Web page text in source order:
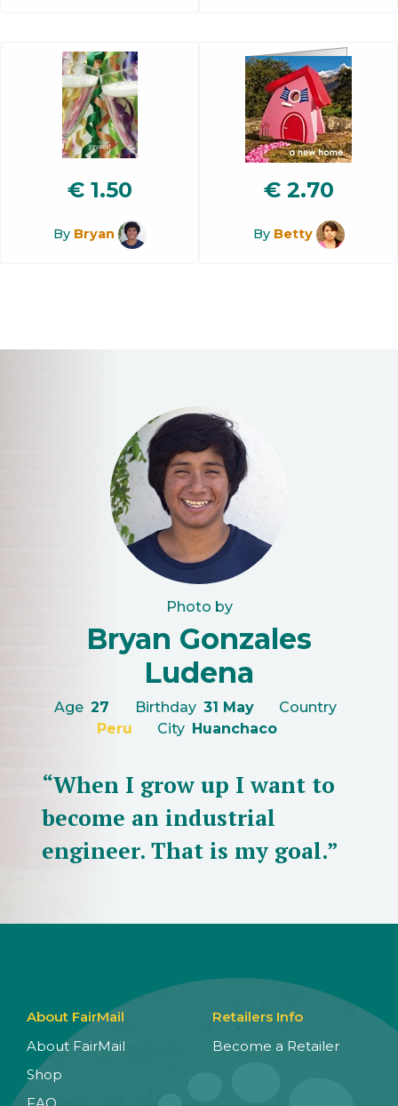
€ 1.50
By Bryan
€ 2.70
By Betty
Photo by
Bryan Gonzales
Ludena
Age 27 Birthday 31 May
Country
Peru
City Huanchaco
“When I grow up I want to
become an industrial
engineer. That is my goal.”
About FairMail
About FairMail
Shop
Retailers Info
Become a Retailer